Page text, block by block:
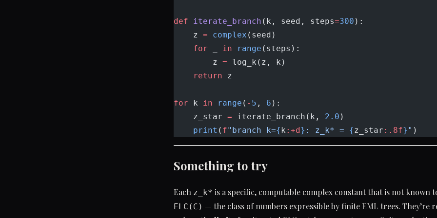
def iterate_branch (k, seed, steps=300 ):
    z
= complex (seed)
    for
in range (steps):
        z
= log_k(z, k)
    return
z
for k in range ( - 5 , 6 ):
    z_star
= iterate_branch(k, 2.0 )
    print
( f"branch k={k :+d} : z_k* = {z_star :.8f} " )
Something to try
Each z_k* is a specific, computable complex constant that is not known
ELC(ℂ) — the class of numbers expressible by finite EML trees. They’re